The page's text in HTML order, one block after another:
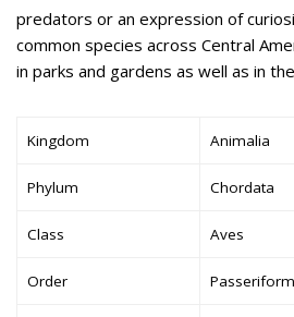
predators or an expression of
common species across Central
in parks and gardens as well as in
Kingdom Animalia
Phylum Chordata
Class Aves
Order